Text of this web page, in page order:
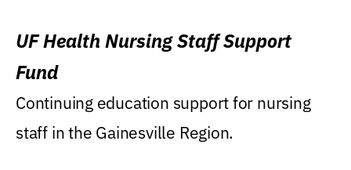
UF Health Nursing Staff Support
Fund
Continuing education support for nursing
staff in the Gainesville Region.